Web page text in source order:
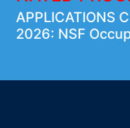
APPLICATIONS
2026: NSF